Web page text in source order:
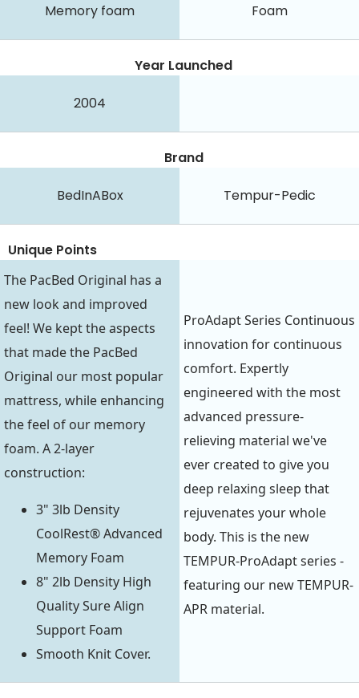
Memory foam Foam
Year Launched
2004
Brand
BedInABox Tempur-Pedic
Unique Points
The PacBed Original has a
new look and improved
feel! We kept the aspects
that made the PacBed
Original our most popular
mattress, while enhancing
the feel of our memory
foam. A 2-layer
construction:
3" 3lb Density
CoolRest® Advanced
Memory Foam
8" 2lb Density High
Quality Sure Align
Support Foam
Smooth Knit Cover.
ProAdapt Series Continuous
innovation for continuous
comfort. Expertly
engineered with the most
advanced pressure-
relieving material we've
ever created to give you
deep relaxing sleep that
rejuvenates your whole
body. This is the new
TEMPUR-ProAdapt series -
featuring our new TEMPUR-
APR material.